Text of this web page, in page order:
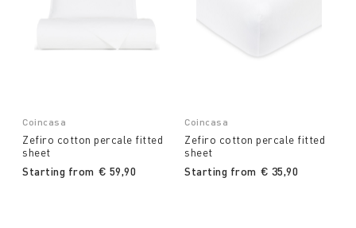
Coincasa
Zefiro cotton percale fitted
sheet
Starting from € 59,90
Coincasa
Zefiro cotton percale fitted
sheet
Starting from € 35,90